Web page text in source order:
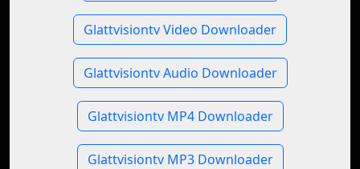
Glattvisiontv Video Downloader
Glattvisiontv Audio Downloader
Glattvisiontv MP4 Downloader
Glattvisiontv MP3 Downloader